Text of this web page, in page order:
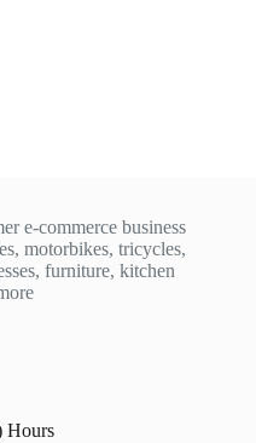
e-commerce business
motorbikes, tricycles,
furniture, kitchen
Hours